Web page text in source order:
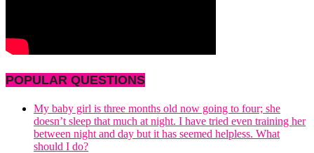
POPULAR QUESTIONS
My baby girl is three months old now going to four; she
doesn’t sleep that much at night. I have tried even training her
between night and day but it has seemed helpless. What
should I do?